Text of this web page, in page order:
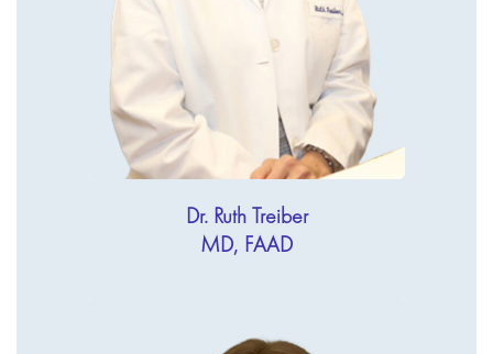
Dr. Ruth Treiber
MD, FAAD